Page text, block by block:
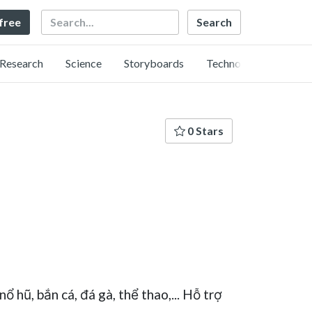
Search
Research Science Storyboards Technology
0 Stars
hũ, bắn cá, đá gà, thể thao,... Hỗ trợ